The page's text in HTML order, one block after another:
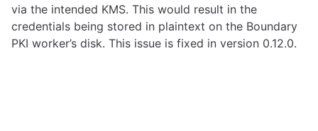
via the intended KMS. This would result in the
credentials being stored in plaintext on the Boundary
PKI worker’s disk. This issue is fixed in version 0.12.0.